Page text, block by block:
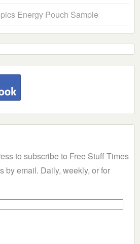
Energy Pouch Sample
to subscribe to Free Stuff Times
by email. Daily, weekly, or for